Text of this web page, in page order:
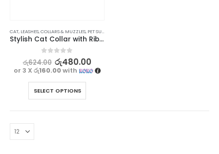
CAT, LEASHES, COLLARS & MUZZLES, PET SUPPLIES
Stylish Cat Collar with Ribbon and Bell
out of 5
රු624.00 රු480.00
or 3 X රු160.00with
SELECT OPTIONS